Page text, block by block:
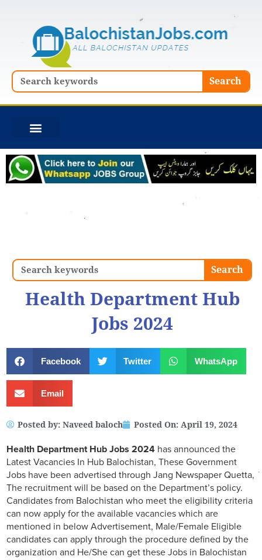
Search Search
Search Search
Health Department Hub
Jobs 2024
Facebook Twitter WhatsApp
Email
Posted by: Naveed baloch Posted On: April 19, 2024
Health Department Hub Jobs 2024 has announced the
Latest Vacancies In Hub Balochistan, These Government
Jobs have been advertised through Jang Newspaper Quetta,
The recruitment will be based on the Department’s policy.
Candidates from Balochistan who meet the eligibility criteria
can now apply for the available vacancies which are
mentioned in below Advertisement, Male/Female Eligible
candidates can apply through the procedure defined by the
organization and He/She can get these Jobs in Balochistan